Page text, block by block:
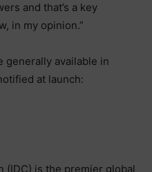
and that’s a key
in my opinion.”
generally available in
at launch:
(IDC) is the premier global